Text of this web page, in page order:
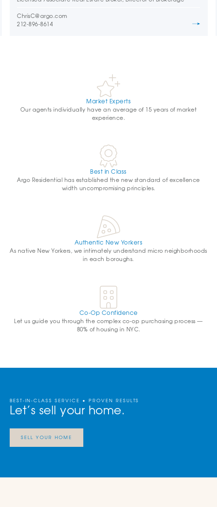
ChrisC@argo.com
212-896-8614
Market Experts
Our agents individually have an average of 15 years of market
experience.
Best in Class
Argo Residential has established the new standard of excellence
width uncompromising principles.
Authentic New Yorkers
As native New Yorkers, we intimately understand micro neighborhoods
in each boroughs.
Co-Op Confidence
Let us guide you through the complex co-op purchasing process —
80% of housing in NYC.
BEST-IN-CLASS SERVICE • PROVEN RESULTS
Let’s sell your home.
SELL YOUR HOME